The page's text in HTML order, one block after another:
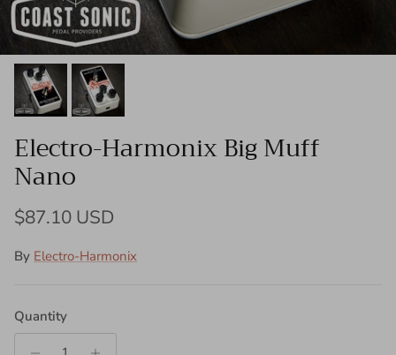
Electro-Harmonix Big Muff
Nano
Regular price
$87.10 USD
By Electro-Harmonix
Quantity